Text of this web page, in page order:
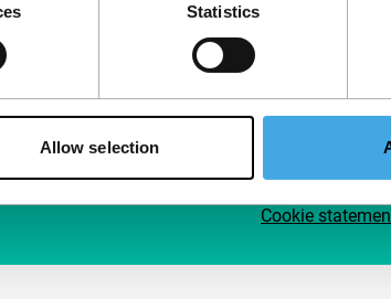
Statistics
Allow selection
Cookie